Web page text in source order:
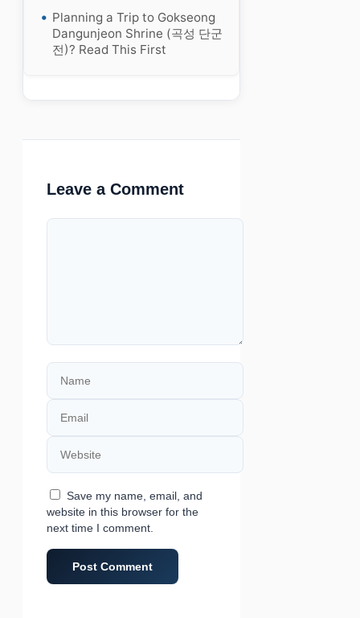
Planning a Trip to Gokseong
Dangunjeon Shrine (곡성 단군
전)? Read This First
Leave a Comment
Comment
Name
Email
Website
Save my name, email, and
website in this browser for the
next time I comment.